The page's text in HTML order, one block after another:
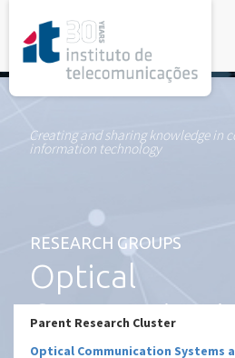
Creating and sharing knowledge in
information technology
RESEARCH GROUPS
Optical
Parent Research Cluster
Optical Communication Systems